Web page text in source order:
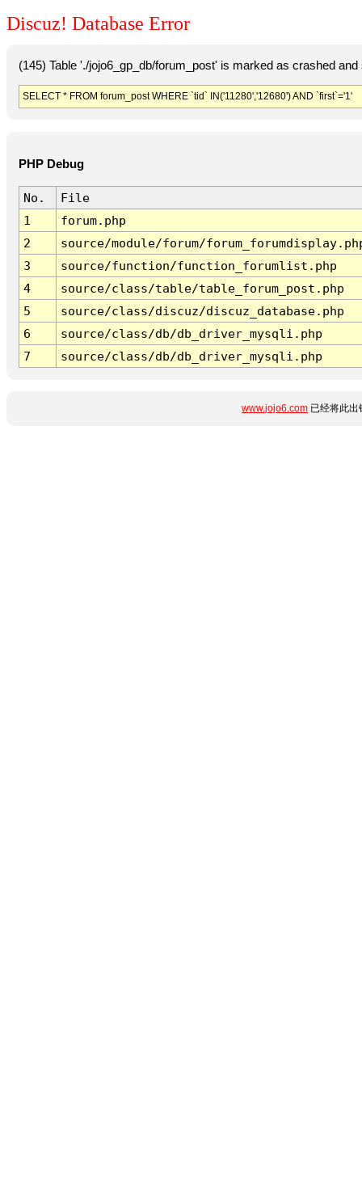
Discuz! Database Error
(145) Table './jojo6_gp_db/forum_post' is marked as crashed and
SELECT * FROM forum_post WHERE `tid` IN('11280','12680') AND `first`='1'
PHP Debug
No.
File
1
forum.php
2
source/module/forum/
3
source/function/function_forumlist.php
4
source/class/table/table_forum_post.php
5
source/class/discuz/discuz_database.php
6
source/class/db/db_driver_mysqli.php
7
source/class/db/db_driver_mysqli.php
www.jojo6.com 已经将此出